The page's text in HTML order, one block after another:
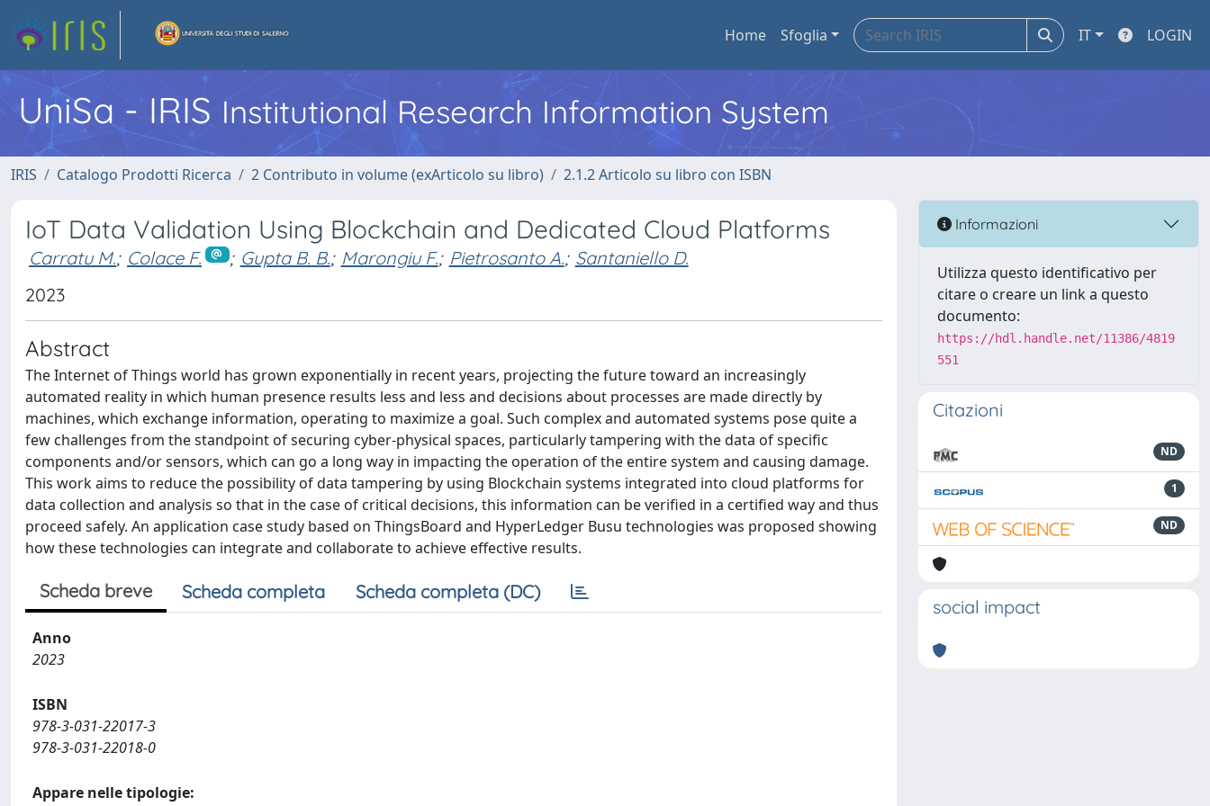
Home Sfoglia IT LOGIN
UniSa - IRIS Institutional Research Information System
IRIS Catalogo Prodotti Ricerca 2 Contributo in volume (exArticolo su libro) 2.1.2 Articolo su libro con ISBN
IoT Data Validation Using Blockchain and Dedicated Cloud Platforms
Carratu M.; Colace F. ; Gupta B. B.; Marongiu F.; Pietrosanto A.; Santaniello D.
2023
Abstract
The Internet of Things world has grown exponentially in recent years, projecting the future toward an increasingly
automated reality in which human presence results less and less and decisions about processes are made directly by
machines, which exchange information, operating to maximize a goal. Such complex and automated systems pose quite a
few challenges from the standpoint of securing cyber-physical spaces, particularly tampering with the data of specific
components and/or sensors, which can go a long way in impacting the operation of the entire system and causing damage.
This work aims to reduce the possibility of data tampering by using Blockchain systems integrated into cloud platforms for
data collection and analysis so that in the case of critical decisions, this information can be verified in a certified way and thus
proceed safely. An application case study based on ThingsBoard and HyperLedger Busu technologies was proposed showing
how these technologies can integrate and collaborate to achieve effective results.
Scheda breve Scheda completa Scheda completa (DC)
Anno
2023
ISBN
978-3-031-22017-3
978-3-031-22018-0
Appare nelle tipologie:
Informazioni
Utilizza questo identificativo per
citare o creare un link a questo
documento:
https://hdl.handle.net/11386/4819
551
Citazioni
ND
1
ND
social impact